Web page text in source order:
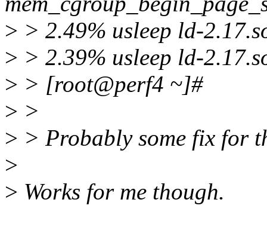
> > 2.49% usleep ld-
> > 2.39% usleep ld-
> > [root@perf4 ~]#
> >
> > Probably some fix for
>
> Works for me though.